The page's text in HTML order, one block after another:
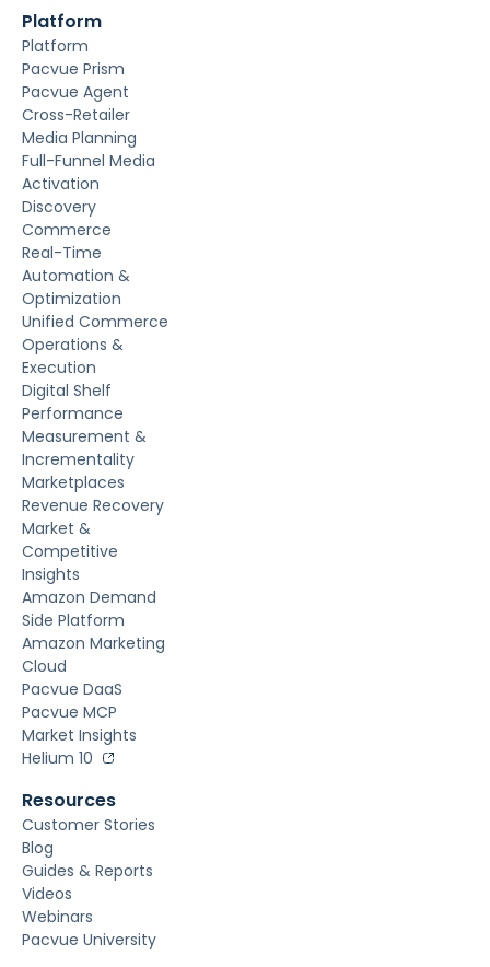
Platform
Platform
Pacvue Prism
Pacvue Agent
Cross-Retailer
Media Planning
Full-Funnel Media
Activation
Discovery
Commerce
Real-Time
Automation &
Optimization
Unified Commerce
Operations &
Execution
Digital Shelf
Performance
Measurement &
Incrementality
Marketplaces
Revenue Recovery
Market &
Competitive
Insights
Amazon Demand
Side Platform
Amazon Marketing
Cloud
Pacvue DaaS
Pacvue MCP
Market Insights
Helium 10
Resources
Customer Stories
Blog
Guides & Reports
Videos
Webinars
Pacvue University